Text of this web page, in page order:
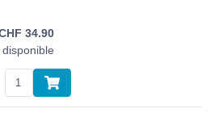
34.90